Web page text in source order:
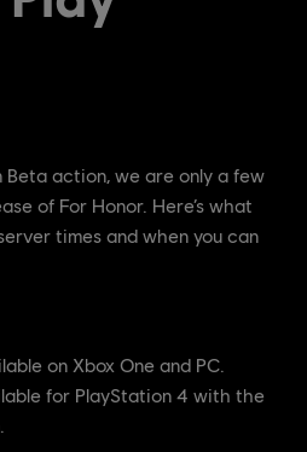
action, we are only a few
of For Honor. Here’s what
times and when you can
on Xbox One and PC.
for PlayStation 4 with the